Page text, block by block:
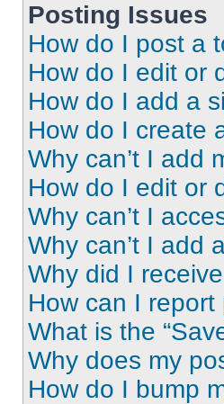
Posting Issues
How do I post a
How do I edit or
How do I add a
How do I create
Why can’t I add
How do I edit or
Why can’t I
Why can’t I add
Why did I
How can I
What is the
Why does my
How do I bump